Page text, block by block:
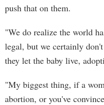
push that on them.
"We do realize the world
legal, but we certainly
they let the baby live,
"My biggest thing, if a
abortion, or you've